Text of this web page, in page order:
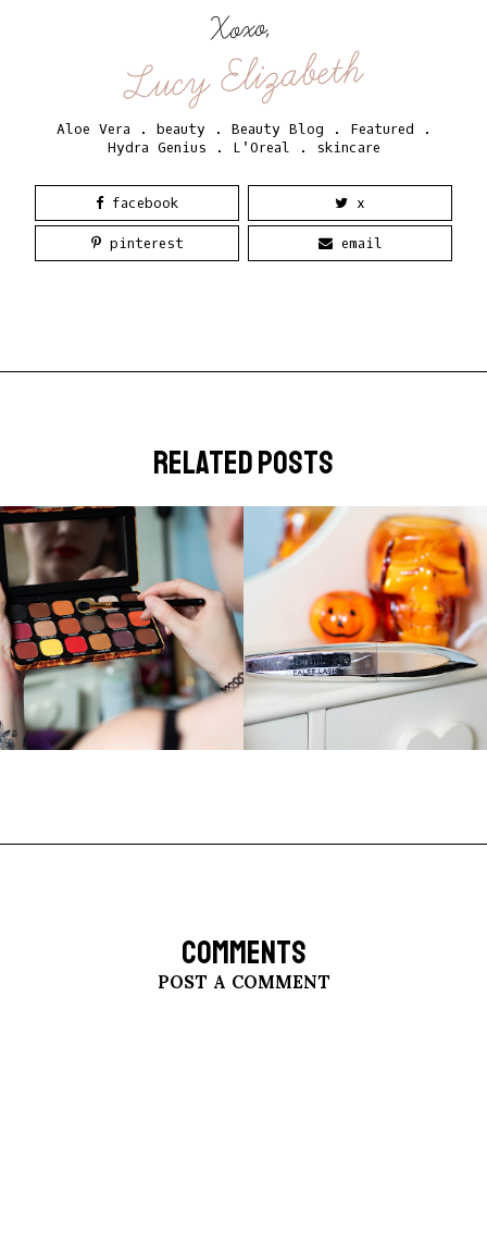
Xoxo,
Lucy Elizabeth
Aloe Vera . beauty . Beauty Blog . Featured .
Hydra Genius . L'Oreal . skincare
facebook x
pinterest email
related posts
COMMENTS
POST A COMMENT